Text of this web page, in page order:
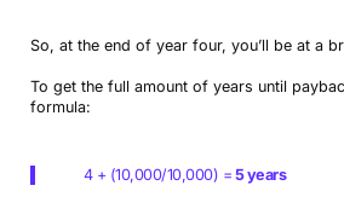
So, at the end of year four, you’ll be at a
To get the full amount of years until
formula:
4 + (10,000/10,000) = 5 years